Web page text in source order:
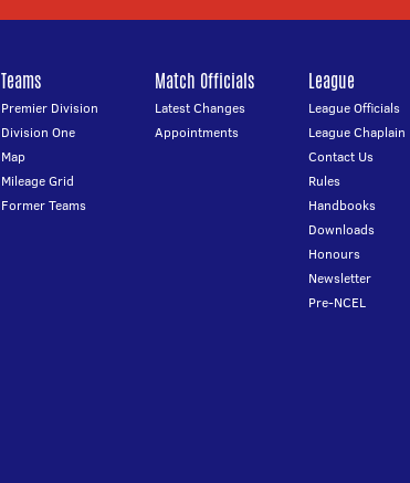
Teams
Premier Division
Division One
Map
Mileage Grid
Former Teams
Match Officials
Latest Changes
Appointments
League
League Officials
League Chaplain
Contact Us
Rules
Handbooks
Downloads
Honours
Newsletter
Pre-NCEL